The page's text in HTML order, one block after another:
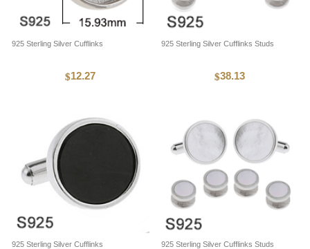
925 Sterling Silver Cufflinks
$12.27
925 Sterling Silver Cufflinks Studs
$38.13
925 Sterling Silver Cufflinks 925 Sterling Silver Cufflinks Studs